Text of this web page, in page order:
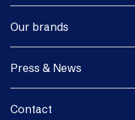
Our brands
Press & News
Contact